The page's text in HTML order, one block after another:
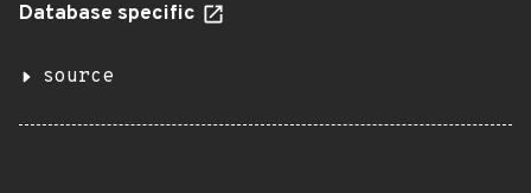
Database specific
source